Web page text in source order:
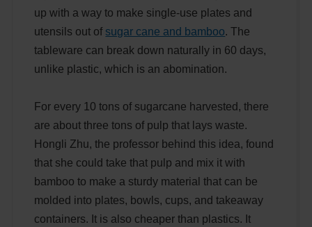
up with a way to make single-use plates and
utensils out of sugar cane and bamboo. The
tableware can break down naturally in 60 days,
unlike plastic, which is an abomination.
For every 10 tons of sugarcane harvested, there
are about three tons of pulp that lays waste.
Hongli Zhu, the professor behind this idea, found
that she could take that pulp and mix it with
bamboo to make a sturdy material that can be
molded into plates, bowls, cups, and takeaway
containers. It is also cheaper than plastics. It